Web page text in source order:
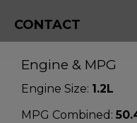
CONTACT
Engine & MPG
Engine Size: 1.2L
MPG Combined: